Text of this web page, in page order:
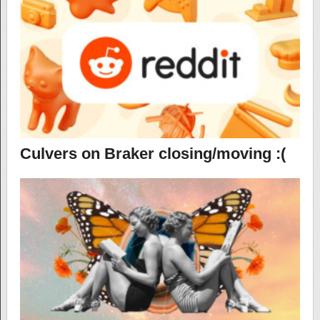
Culvers on Braker closing/moving :(